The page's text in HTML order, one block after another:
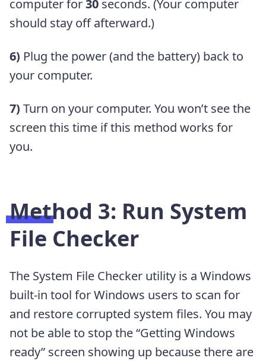
computer for30 seconds. (Your computer
should stay off afterward.)
6) Plug the power (and the battery) back to
your computer.
7) Turn on your computer. You won’t see the
screen this time if this method works for
you.
Method 3: Run System
File Checker
The System File Checker utility is a Windows
built-in tool for Windows users to scan for
and restore corrupted system files. You may
not be able to stop the “Getting Windows
ready” screen showing up because there are